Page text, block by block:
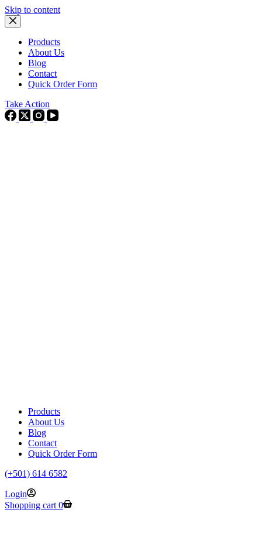
Skip to content
Products
About Us
Blog
Contact
Quick Order Form
Take Action
Products
About Us
Blog
Contact
Quick Order Form
(+501) 614 6582
Login
Shopping cart 0